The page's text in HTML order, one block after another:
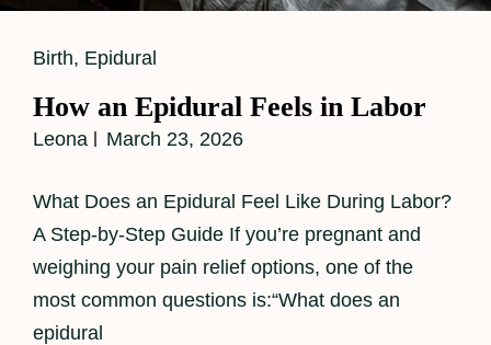
Cat
Birth, Epidural
How an Epidural Feels in Labor
Leona March 23, 2026
What Does an Epidural Feel Like During Labor?
A Step-by-Step Guide If you’re pregnant and
weighing your pain relief options, one of the
most common questions is:“What does an
epidural